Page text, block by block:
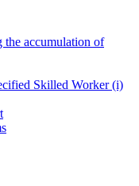
the accumulation of
Skilled Worker (i)